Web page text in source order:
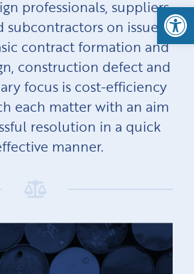
professionals, suppliers,
on issues
contract formation and
construction defect and
focus is cost-efficiency
each matter with an aim
resolution in a quick
manner.